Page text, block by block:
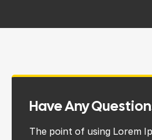
Have Any
The point of using Lorem